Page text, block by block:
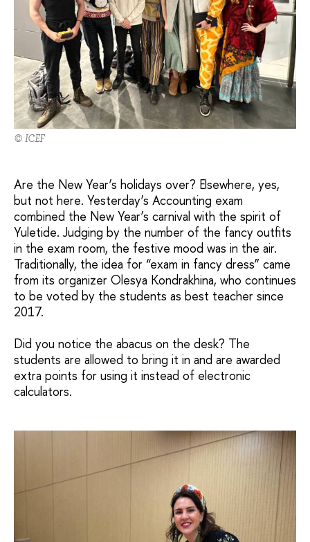
© ICEF
Are the New Year’s holidays over? Elsewhere, yes,
but not here. Yesterday’s Accounting exam
combined the New Year’s carnival with the spirit of
Yuletide. Judging by the number of the fancy outfits
in the exam room, the festive mood was in the air.
Traditionally, the idea for “exam in fancy dress” came
from its organizer Olesya Kondrakhina, who continues
to be voted by the students as best teacher since
2017.
Did you notice the abacus on the desk? The
students are allowed to bring it in and are awarded
extra points for using it instead of electronic
calculators.